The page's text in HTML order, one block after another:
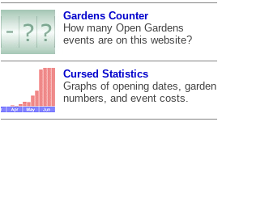
Gardens Counter
How many Open Gardens
events are on this website?
Cursed Statistics
Graphs of opening dates, garden
numbers, and event costs.